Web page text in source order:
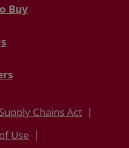
Buy
Chains Act
Use